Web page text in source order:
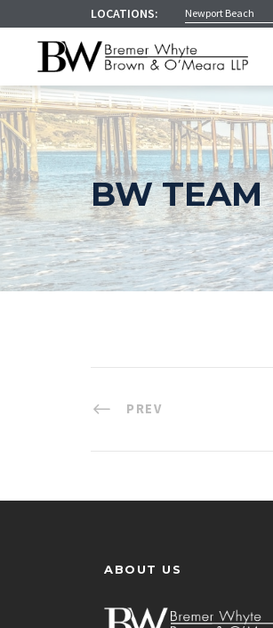
LOCATIONS: Newport Beach
BW TEAM
PREV
ABOUT US